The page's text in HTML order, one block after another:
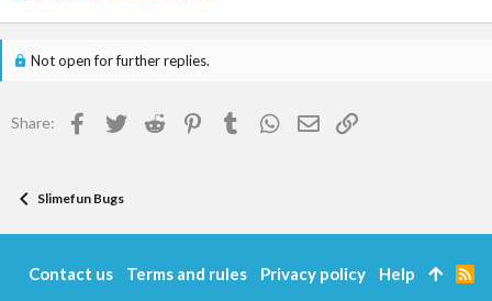
a
t
s
Not open for further replies.
Share: Facebook
TwitterReddit Pinterest
TumblrWhatsApp
EmailLink
Slimefun Bugs
Contact us Terms and rules Privacy policy Help
R